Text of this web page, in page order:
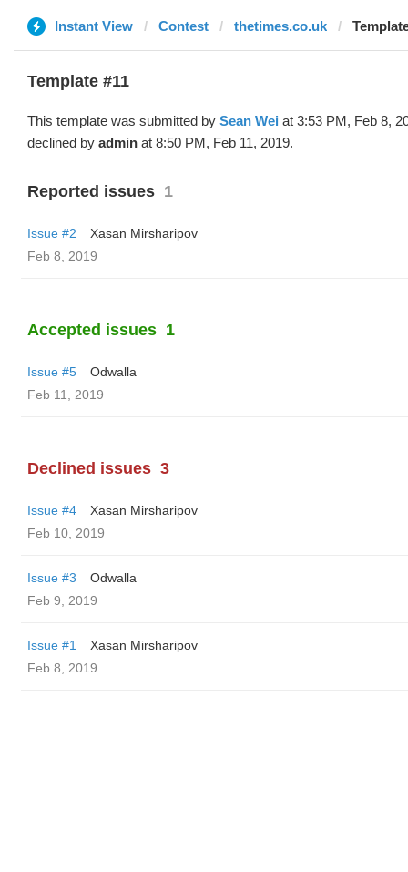
Instant View Contest thetimes.co.uk
Template #11
This template was submitted by Sean Wei at 3:53 PM, Feb 8,
declined by admin at 8:50 PM, Feb 11, 2019.
Reported issues 1
Issue #2
Xasan Mirsharipov
Feb 8, 2019
Accepted issues 1
Issue #5
Odwalla
Feb 11, 2019
Declined issues 3
Issue #4
Xasan Mirsharipov
Feb 10, 2019
Issue #3
Odwalla
Feb 9, 2019
Issue #1
Xasan Mirsharipov
Feb 8, 2019